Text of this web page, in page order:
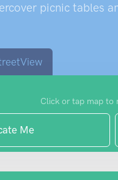
picnic tables
Click or tap map to
Me